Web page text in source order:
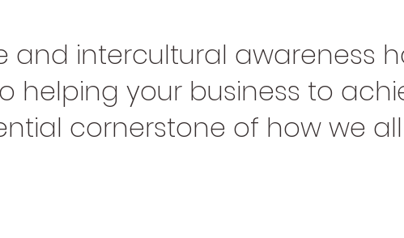
intercultural awareness
helping your business to
cornerstone of how we